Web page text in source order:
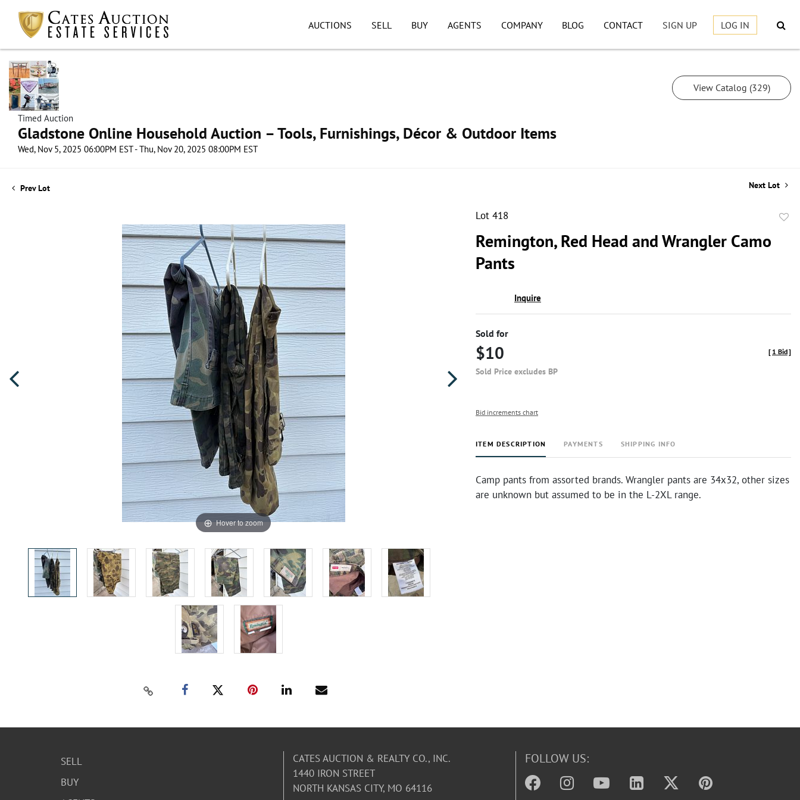
AUCTIONS SELL BUY AGENTS COMPANY BLOG CONTACT SIGN UP LOG IN
Timed Auction
Gladstone Online Household Auction – Tools, Furnishings, Décor & Outdoor Items
Wed, Nov 5, 2025 06:00PM EST - Thu, Nov 20, 2025 08:00PM EST
View Catalog (329)
Prev Lot Next Lot
Hover to zoom
Lot 418
Remington, Red Head and Wrangler Camo
Pants
Inquire
Sold for
$10
Sold Price excludes BP
[ 1 Bid]
Bid increments chart
ITEM DESCRIPTION PAYMENTS SHIPPING INFO
Camp pants from assorted brands. Wrangler pants are 34x32, other sizes
are unknown but assumed to be in the L-2XL range.
SELL
BUY
CATES AUCTION & REALTY CO., INC.
1440 IRON STREET
NORTH KANSAS CITY, MO 64116
FOLLOW US: